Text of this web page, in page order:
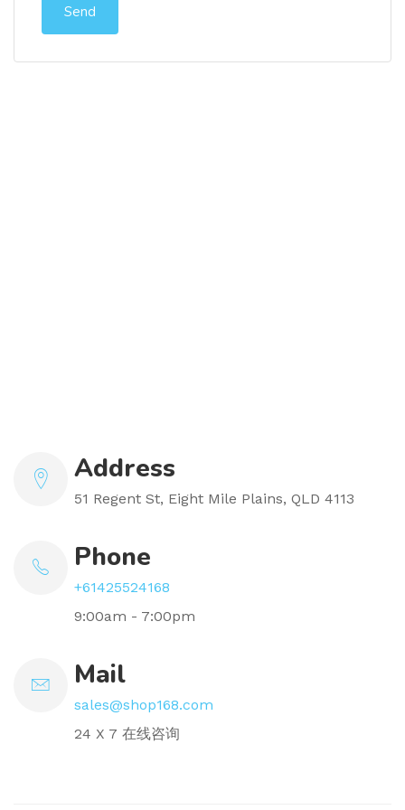
Address
51 Regent St, Eight Mile Plains, QLD 4113
Phone
+61425524168
9:00am - 7:00pm
Mail
sales@shop168.com
24 X 7 在线咨询